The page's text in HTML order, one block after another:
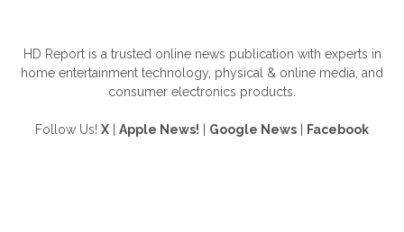
HD Report is a trusted online news publication with experts in
home entertainment technology, physical & online media, and
consumer electronics products.
Follow Us! X Apple News! Google News Facebook